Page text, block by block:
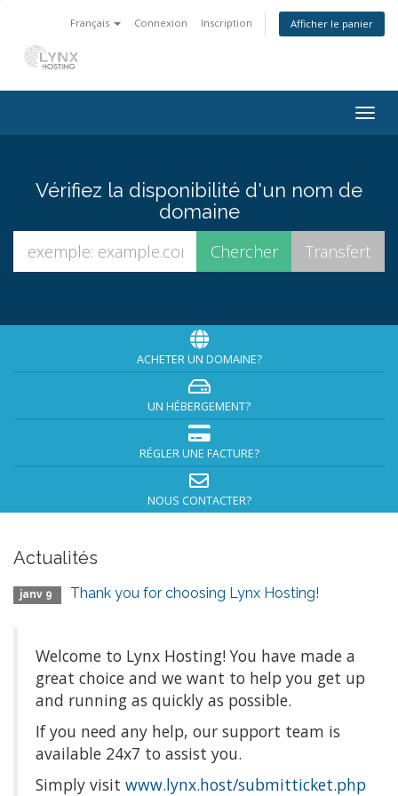
Français Connexion Inscription Afficher le panier
Vérifiez la disponibilité d'un nom de
domaine
ACHETER UN DOMAINE?
UN HÉBERGEMENT?
RÉGLER UNE FACTURE?
NOUS CONTACTER?
Actualités
janv 9 Thank you for choosing Lynx Hosting!
Welcome to Lynx Hosting! You have made a
great choice and we want to help you get up
and running as quickly as possible.
If you need any help, our support team is
available 24x7 to assist you.
Simply visit www.lynx.host/submitticket.php